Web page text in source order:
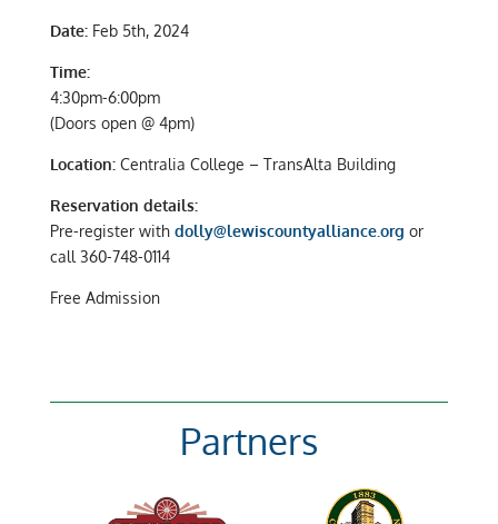
Date:Feb 5th, 2024
Time:
4:30pm-6:00pm
(Doors open @ 4pm)
Location: Centralia College – TransAlta Building
Reservation details:
Pre-register with dolly@lewiscountyalliance.org or
call 360-748-0114
Free Admission
Partners